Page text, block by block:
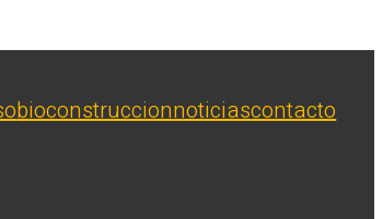
bioconstruccionnoticiascontacto